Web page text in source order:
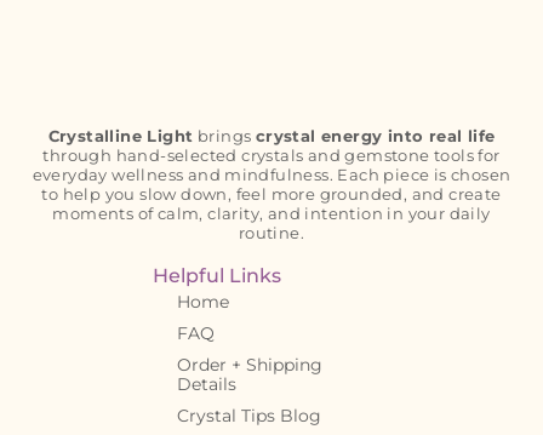
Crystalline Light brings crystal energy into real life
through hand-selected crystals and gemstone tools for
everyday wellness and mindfulness. Each piece is chosen
to help you slow down, feel more grounded, and create
moments of calm, clarity, and intention in your daily
routine.
Helpful Links
Home
FAQ
Order + Shipping
Details
Crystal Tips Blog